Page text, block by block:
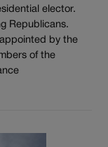
elector.
Republicans.
by the
of the